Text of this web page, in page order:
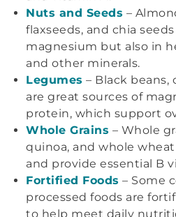
Nuts and Seeds –
flaxseeds, and chia
magnesium but also in
and other minerals.
Legumes – Black beans,
are great sources of
protein, which support
Whole Grains – Whole
quinoa, and whole
and provide essential B
Fortified Foods – Some
processed foods are
to help meet daily